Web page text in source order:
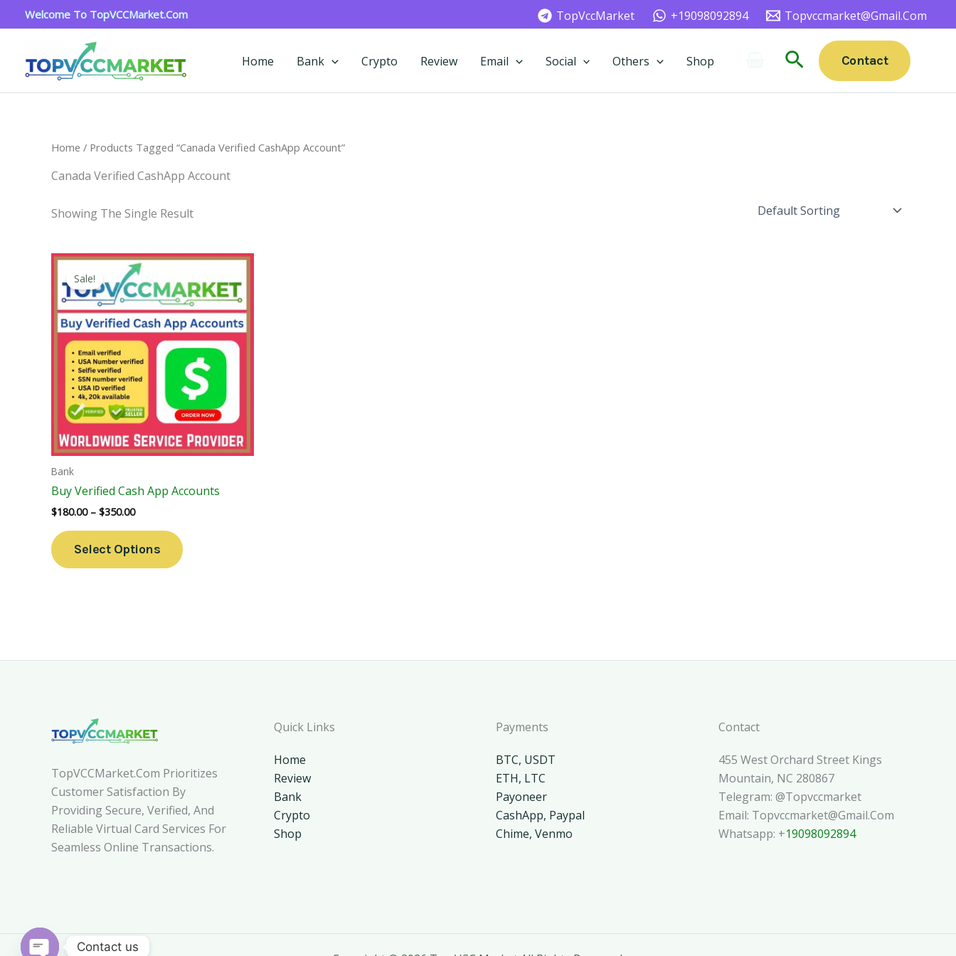
To
Welcome To TopVCCMarket.com TopVccMarket +19098092894 Topvccmarket@gmail.com
Home Bank Crypto Review Email Social Others Shop SearchContact
Home / Products Tagged “Canada Verified CashApp Account”
Canada Verified CashApp Account
Showing The Single Result
Sale!
Bank
Buy Verified Cash App Accounts
$180.00 – $350.00
Price
Range:
$180.00
Through
$350.00
Select Options
This
Product
Has
Multiple
Variants.
The
Options
May
Be
Chosen
On
Product
TopVCCMarket.com Prioritizes
Customer Satisfaction By
Providing Secure, Verified, And
Reliable Virtual Card Services For
Seamless Online Transactions.
Quick Links
Home
Review
Bank
Crypto
Shop
Payments
BTC, USDT
ETH, LTC
Payoneer
CashApp, Paypal
Chime, Venmo
Contact
455 West Orchard Street Kings
Mountain, NC 280867
Telegram: @topvccmarket
Email: Topvccmarket@gmail.com
Whatsapp: +19098092894
Contact us